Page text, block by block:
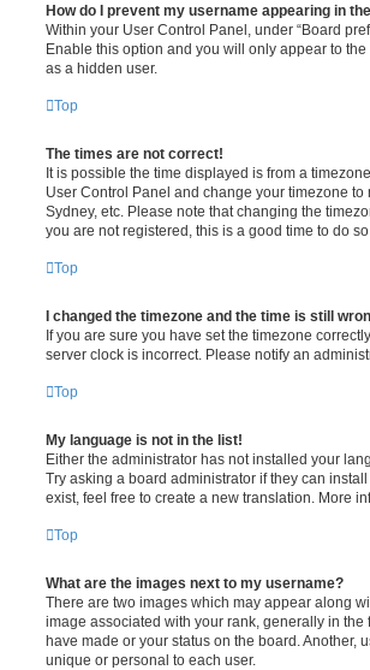
How do I prevent my username appearing in
Within your User Control Panel, under “Board
Enable this option and you will only appear to
as a hidden user.
Top
The times are not correct!
It is possible the time displayed is from a
User Control Panel and change your timezone
Sydney, etc. Please note that changing the
you are not registered, this is a good time to do so.
Top
I changed the timezone and the time is still
If you are sure you have set the timezone
server clock is incorrect. Please notify an
Top
My language is not in the list!
Either the administrator has not installed your
Try asking a board administrator if they can
exist, feel free to create a new translation. More
Top
What are the images next to my username?
There are two images which may appear along
image associated with your rank, generally in
have made or your status on the board. Another,
unique or personal to each user.